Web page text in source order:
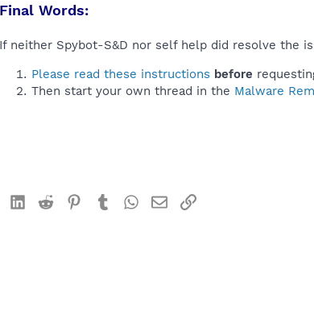
Final Words:
If neither Spybot-S&D nor self help did resolve the
Please read these instructions before
Then start your own thread in the Malware
LinkedIn
Reddit Pinterest
TumblrWhatsApp
EmailLink